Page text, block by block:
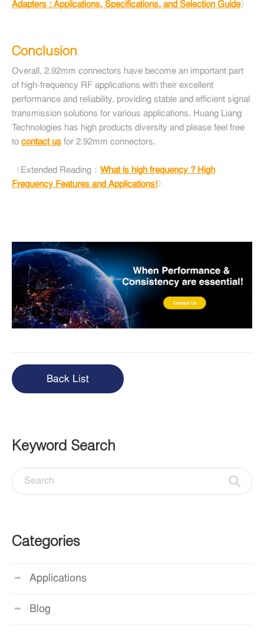
Adapters : Applications, Specifications, and Selection Guide〉
Conclusion
Overall, 2.92mm connectors have become an important part
of high-frequency RF applications with their excellent
performance and reliability, providing stable and efficient signal
transmission solutions for various applications. Huang Liang
Technologies has high products diversity and please feel free
to contact us for 2.92mm connectors.
〈Extended Reading： What is high frequency ? High
Frequency Features and Applications!〉
Back List
Keyword Search
Categories
Applications
Blog